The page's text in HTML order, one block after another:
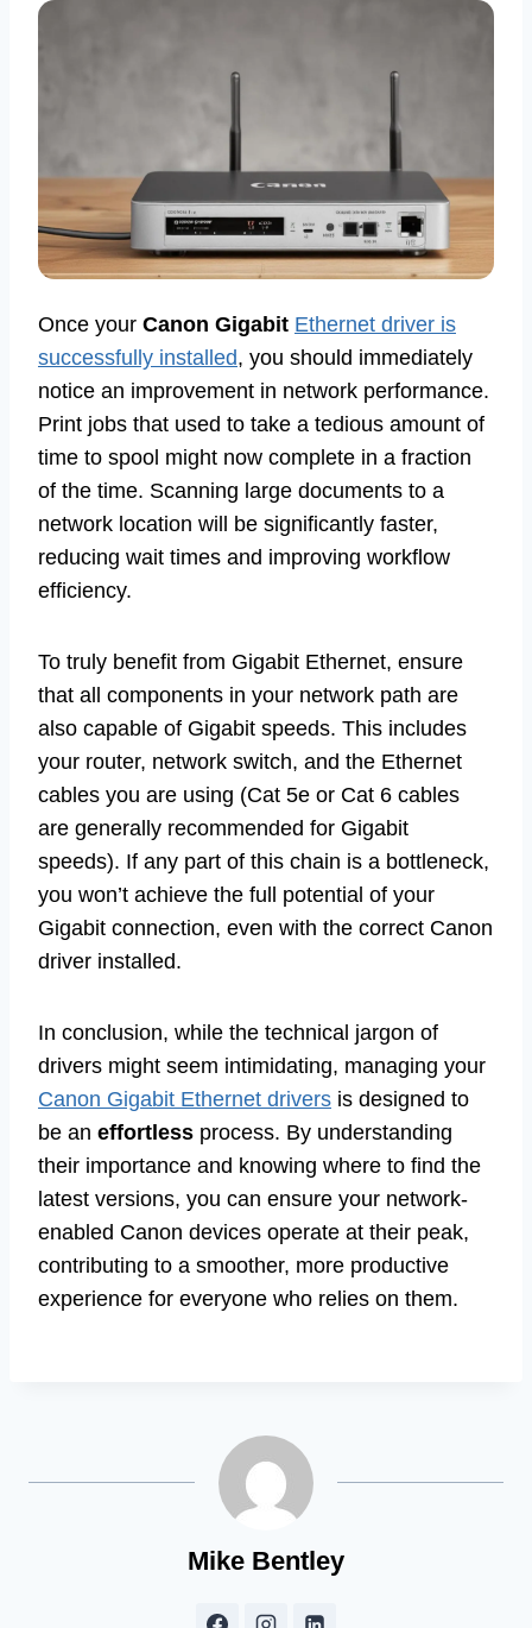
Once your Canon Gigabit Ethernet driver is
successfully installed, you should immediately
notice an improvement in network performance.
Print jobs that used to take a tedious amount of
time to spool might now complete in a fraction
of the time. Scanning large documents to a
network location will be significantly faster,
reducing wait times and improving workflow
efficiency.
To truly benefit from Gigabit Ethernet, ensure
that all components in your network path are
also capable of Gigabit speeds. This includes
your router, network switch, and the Ethernet
cables you are using (Cat 5e or Cat 6 cables
are generally recommended for Gigabit
speeds). If any part of this chain is a bottleneck,
you won’t achieve the full potential of your
Gigabit connection, even with the correct Canon
driver installed.
In conclusion, while the technical jargon of
drivers might seem intimidating, managing your
Canon Gigabit Ethernet drivers is designed to
be an effortless process. By understanding
their importance and knowing where to find the
latest versions, you can ensure your network-
enabled Canon devices operate at their peak,
contributing to a smoother, more productive
experience for everyone who relies on them.
Mike Bentley